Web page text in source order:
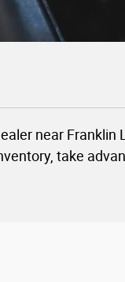
near
take